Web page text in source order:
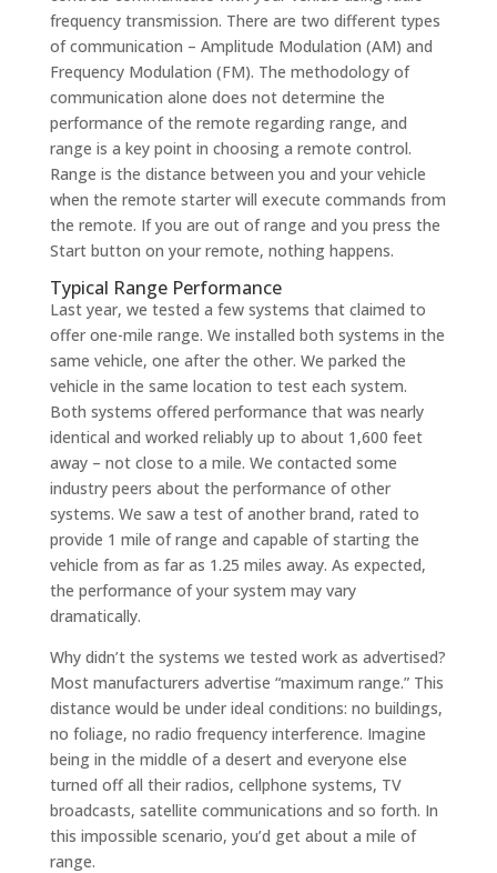
frequency transmission. There are two different types
of communication – Amplitude Modulation (AM) and
Frequency Modulation (FM). The methodology of
communication alone does not determine the
performance of the remote regarding range, and
range is a key point in choosing a remote control.
Range is the distance between you and your vehicle
when the remote starter will execute commands from
the remote. If you are out of range and you press the
Start button on your remote, nothing happens.
Typical Range Performance
Last year, we tested a few systems that claimed to
offer one-mile range. We installed both systems in the
same vehicle, one after the other. We parked the
vehicle in the same location to test each system.
Both systems offered performance that was nearly
identical and worked reliably up to about 1,600 feet
away – not close to a mile. We contacted some
industry peers about the performance of other
systems. We saw a test of another brand, rated to
provide 1 mile of range and capable of starting the
vehicle from as far as 1.25 miles away. As expected,
the performance of your system may vary
dramatically.
Why didn’t the systems we tested work as advertised?
Most manufacturers advertise “maximum range.” This
distance would be under ideal conditions: no buildings,
no foliage, no radio frequency interference. Imagine
being in the middle of a desert and everyone else
turned off all their radios, cellphone systems, TV
broadcasts, satellite communications and so forth. In
this impossible scenario, you’d get about a mile of
range.